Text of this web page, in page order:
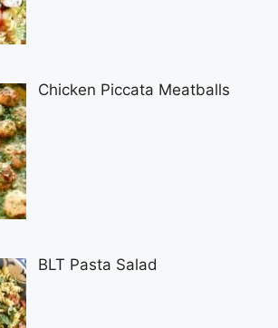
Chicken Piccata Meatballs
BLT Pasta Salad